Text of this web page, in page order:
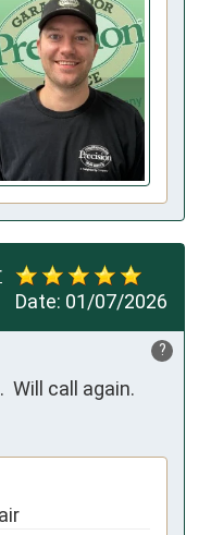
Date: 01/07/2026
?
Will call again.